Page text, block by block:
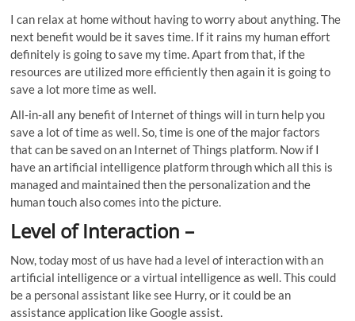
I can relax at home without having to worry about anything. The
next benefit would be it saves time. If it rains my human effort
definitely is going to save my time. Apart from that, if the
resources are utilized more efficiently then again it is going to
save a lot more time as well.
All-in-all any benefit of Internet of things will in turn help you
save a lot of time as well. So, time is one of the major factors
that can be saved on an Internet of Things platform. Now if I
have an artificial intelligence platform through which all this is
managed and maintained then the personalization and the
human touch also comes into the picture.
Level of Interaction –
Now, today most of us have had a level of interaction with an
artificial intelligence or a virtual intelligence as well. This could
be a personal assistant like see Hurry, or it could be an
assistance application like Google assist.